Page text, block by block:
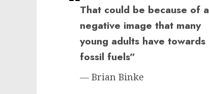
That could be because of a
negative image that many
young adults have towards
fossil fuels”
— Brian Binke